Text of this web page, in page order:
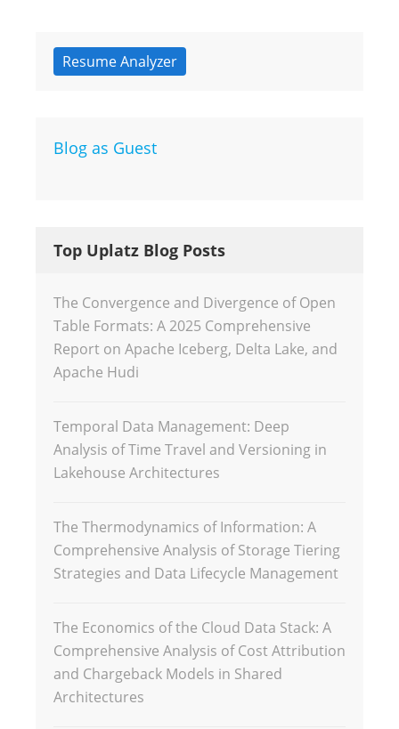
Resume Analyzer
Blog as Guest
Top Uplatz Blog Posts
The Convergence and Divergence of Open
Table Formats: A 2025 Comprehensive
Report on Apache Iceberg, Delta Lake, and
Apache Hudi
Temporal Data Management: Deep
Analysis of Time Travel and Versioning in
Lakehouse Architectures
The Thermodynamics of Information: A
Comprehensive Analysis of Storage Tiering
Strategies and Data Lifecycle Management
The Economics of the Cloud Data Stack: A
Comprehensive Analysis of Cost Attribution
and Chargeback Models in Shared
Architectures